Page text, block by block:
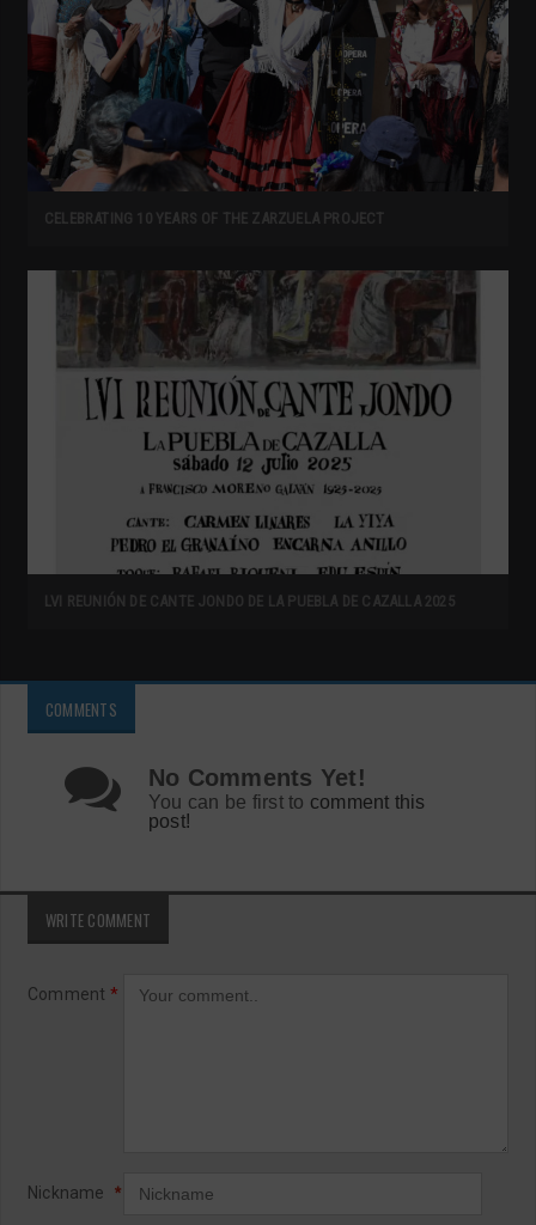
CELEBRATING 10 YEARS OF THE ZARZUELA PROJECT
LVI REUNIÓN DE CANTE JONDO DE LA PUEBLA DE CAZALLA 2025
COMMENTS
No Comments Yet!
You can be first to comment this
post!
WRITE COMMENT
Comment *
Nickname *